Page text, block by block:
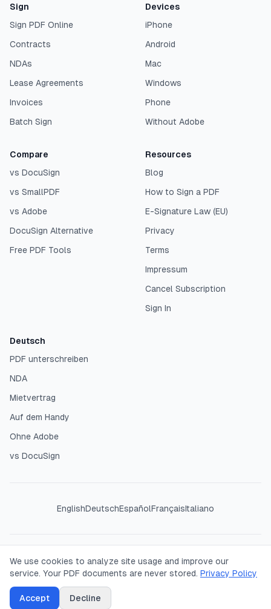
Sign
Sign PDF Online
Contracts
NDAs
Lease Agreements
Invoices
Batch Sign
Devices
iPhone
Android
Mac
Windows
Phone
Without Adobe
Compare
vs DocuSign
vs SmallPDF
vs Adobe
DocuSign Alternative
Free PDF Tools
Resources
Blog
How to Sign a PDF
E-Signature Law (EU)
Privacy
Terms
Impressum
Cancel Subscription
Sign In
Deutsch
PDF unterschreiben
NDA
Mietvertrag
Auf dem Handy
Ohne Adobe
vs DocuSign
EnglishDeutschEspañolFrançaisItaliano
© 2026SigPDF. All rights reserved. Your PDFs are processed
entirely in your browser — we never see or store your
We use cookies to analyze site usage and improve our
service. Your PDF documents are never stored. Privacy Policy
Accept Decline